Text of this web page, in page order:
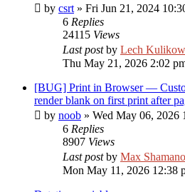
by csrt » Fri Jun 21, 2024
6 Replies
24115 Views
Last postby Lech
Thu May 21, 2026 2:02
[BUG] Print in Browser —
render blank on first print after
by noob » Wed May 06, 2026
6 Replies
8907 Views
Last postby Max
Mon May 11, 2026 12:38